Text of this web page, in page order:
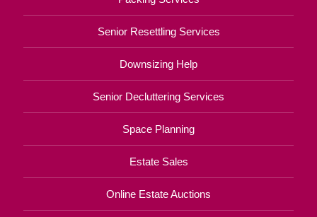
Senior Resettling Services
Downsizing Help
Senior Decluttering Services
Space Planning
Estate Sales
Online Estate Auctions